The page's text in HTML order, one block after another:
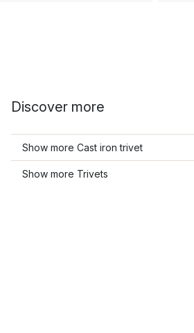
Discover more
Show more Cast iron trivet
Show more Trivets